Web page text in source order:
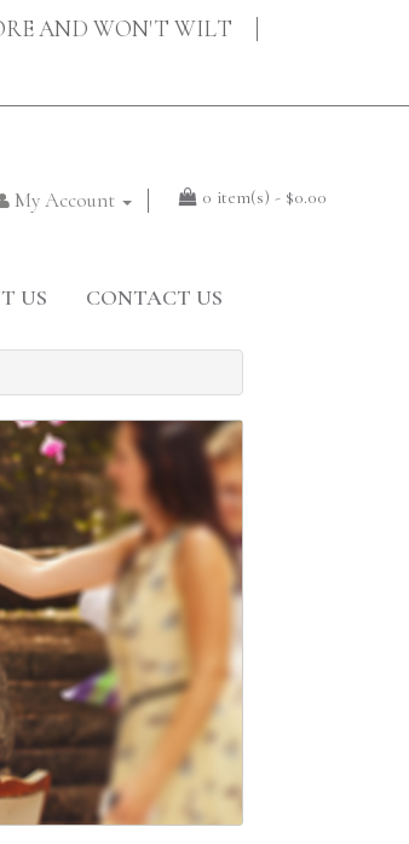
AND WON'T WILT
My Account 0 item(s) - $0.00
US CONTACT US